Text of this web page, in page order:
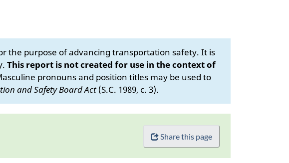
the purpose of advancing transportation safety. It is
This report is not created for use in the context of
pronouns and position titles may be used to
and Safety Board Act (S.C. 1989, c. 3).
Share this page